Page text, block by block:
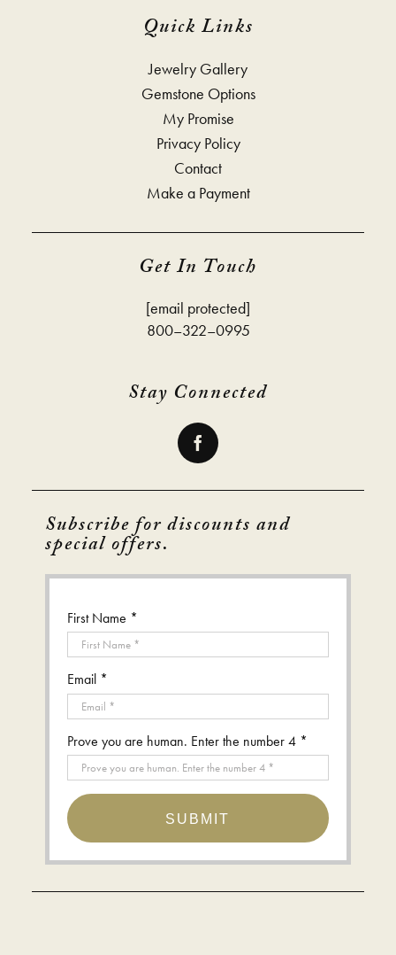
Quick Links
Jewelry Gallery
Gemstone Options
My Promise
Privacy Policy
Contact
Make a Payment
Get In Touch
[email protected]
800–322–0995
Stay Connected
Subscribe for discounts and
special offers.
First Name *
Email *
Prove you are human. Enter the number 4 *
SUBMIT